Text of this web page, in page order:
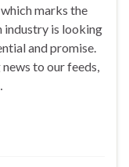
marks the
industry is looking
and promise.
to our feeds,